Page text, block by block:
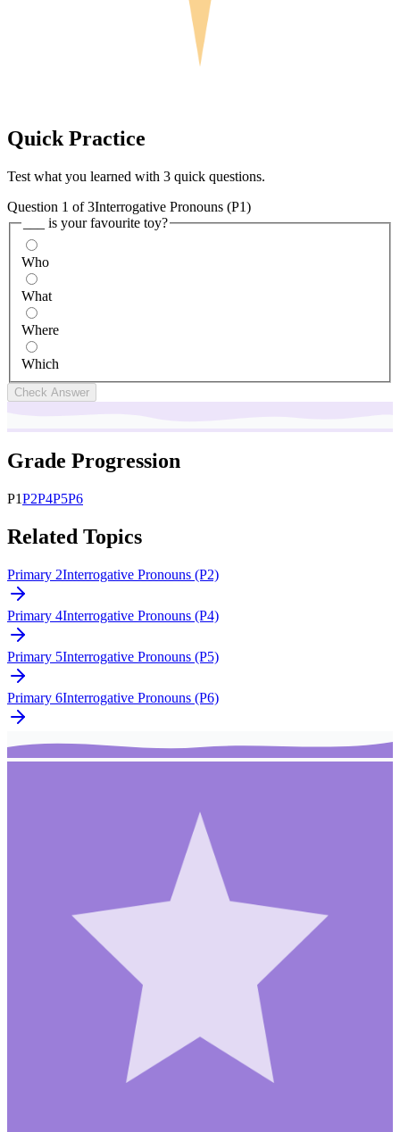
Quick Practice
Test what you learned with 3 quick questions.
Question 1 of3Interrogative Pronouns (P1)
___ is your favourite toy?
Who
What
Where
Which
Check Answer
Grade Progression
P1P2P4P5P6
Related Topics
Primary 2Interrogative Pronouns (P2)
Primary 4Interrogative Pronouns (P4)
Primary 5Interrogative Pronouns (P5)
Primary 6Interrogative Pronouns (P6)